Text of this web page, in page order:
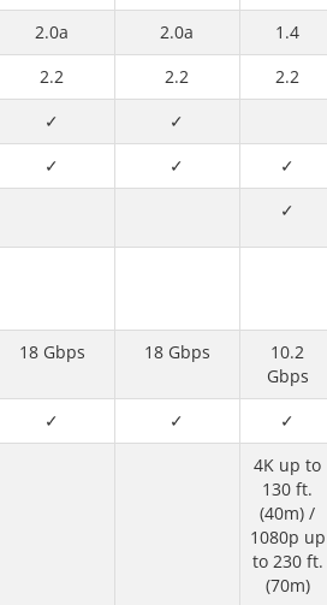
2.0a 2.0a 1.4
2.2 2.2
2.2
✓
✓
✓ ✓
✓
✓
18 Gbps 18 Gbps
10.2
Gbps
✓ ✓ ✓
4K up to
130 ft.
(40m) /
1080p up
to 230 ft.
(70m)